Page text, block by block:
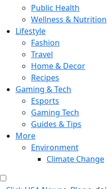
Public Health
Wellness & Nutrition
Lifestyle
Fashion
Travel
Home & Decor
Recipes
Gaming & Tech
Esports
Gaming Tech
Guides & Tips
More
Environment
Climate Change